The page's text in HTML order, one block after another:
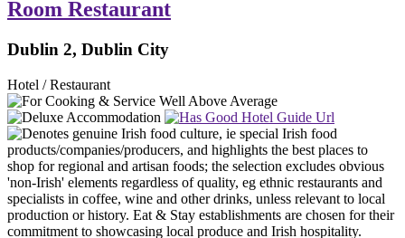
Room Restaurant
Dublin 2, Dublin City
Hotel / Restaurant